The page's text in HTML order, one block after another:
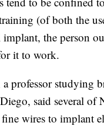
(of both the
the person
it to work.
professor studying
said several of
wires to implant